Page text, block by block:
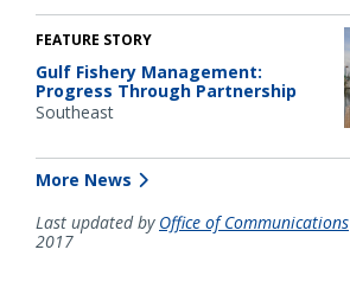
FEATURE STORY
Gulf Fishery Management:
Progress Through Partnership
Southeast
More News
Last updated by Office of Communications
2017